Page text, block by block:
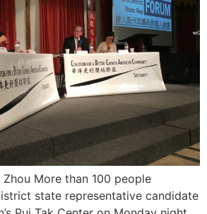
Zhou More than 100 people
state representative candidate